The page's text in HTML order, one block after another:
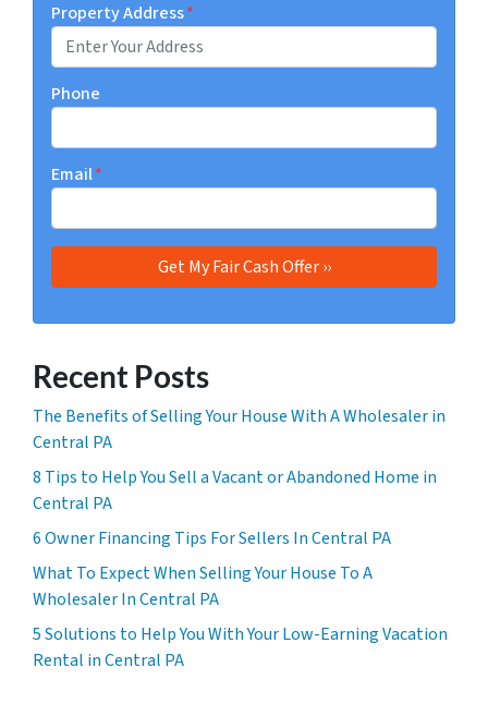
Property Address*
Phone
Email*
Recent Posts
The Benefits of Selling Your House With A Wholesaler in
Central PA
8 Tips to Help You Sell a Vacant or Abandoned Home in
Central PA
6 Owner Financing Tips For Sellers In Central PA
What To Expect When Selling Your House To A
Wholesaler In Central PA
5 Solutions to Help You With Your Low-Earning Vacation
Rental in Central PA